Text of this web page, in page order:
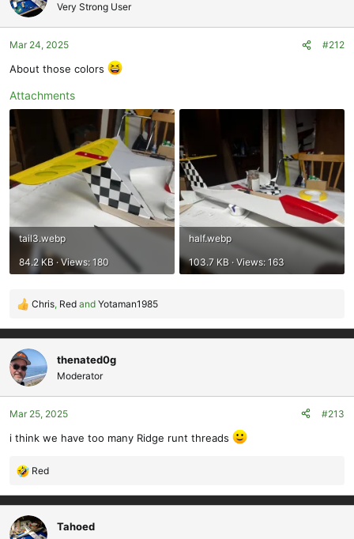
Very Strong User
Mar 24, 2025 #212
About those colors
Attachments
tail3.webp
84.2 KB · Views: 180
half.webp
103.7 KB · Views: 163
R
a
c
t
i
o
n
:
Chris, Red and Yotaman1985
thenated0g
Moderator
Mar 25, 2025 #213
i think we have too many Ridge runt threads
R
a
c
Red
Tahoed